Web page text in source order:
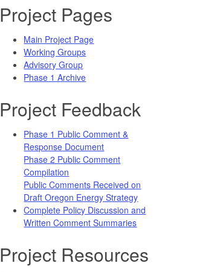
Project Pages
Main Project Page
Working Groups
Advisory Group
Phase 1 Archive
Project Feedback
Phase 1 Public Comment &
Response Document
Phase 2 Public Comment
Compilation
Public Comments Received on
Draft Oregon Energy Strategy
Complete Policy Discussion and
Written Comment Summaries
Project Resources